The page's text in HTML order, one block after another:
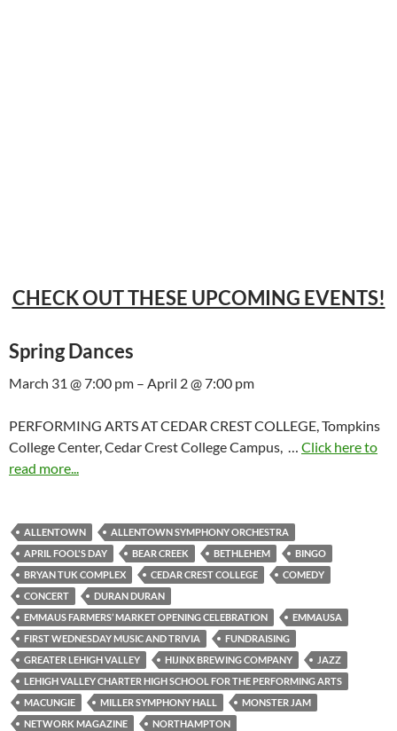
CHECK OUT THESE UPCOMING EVENTS!
Spring Dances
March 31 @ 7:00 pm – April 2 @ 7:00 pm
PERFORMING ARTS AT CEDAR CREST COLLEGE, Tompkins
College Center, Cedar Crest College Campus, … Click here to
read more...
ALLENTOWN
ALLENTOWN SYMPHONY ORCHESTRA
APRIL FOOL'S DAY
BEAR CREEK BETHLEHEM
BINGO
BRYAN TUK COMPLEX
CEDAR CREST COLLEGE
COMEDY
CONCERT
DURAN DURAN
EMMAUS FARMERS’ MARKET OPENING CELEBRATION
EMMAUSA
FIRST WEDNESDAY MUSIC AND TRIVIA
FUNDRAISING
GREATER LEHIGH VALLEY
HIJINX BREWING COMPANY
JAZZ
LEHIGH VALLEY CHARTER HIGH SCHOOL FOR THE PERFORMING ARTS
MACUNGIE
MILLER SYMPHONY HALL
MONSTER JAM
NETWORK MAGAZINE
NORTHAMPTON